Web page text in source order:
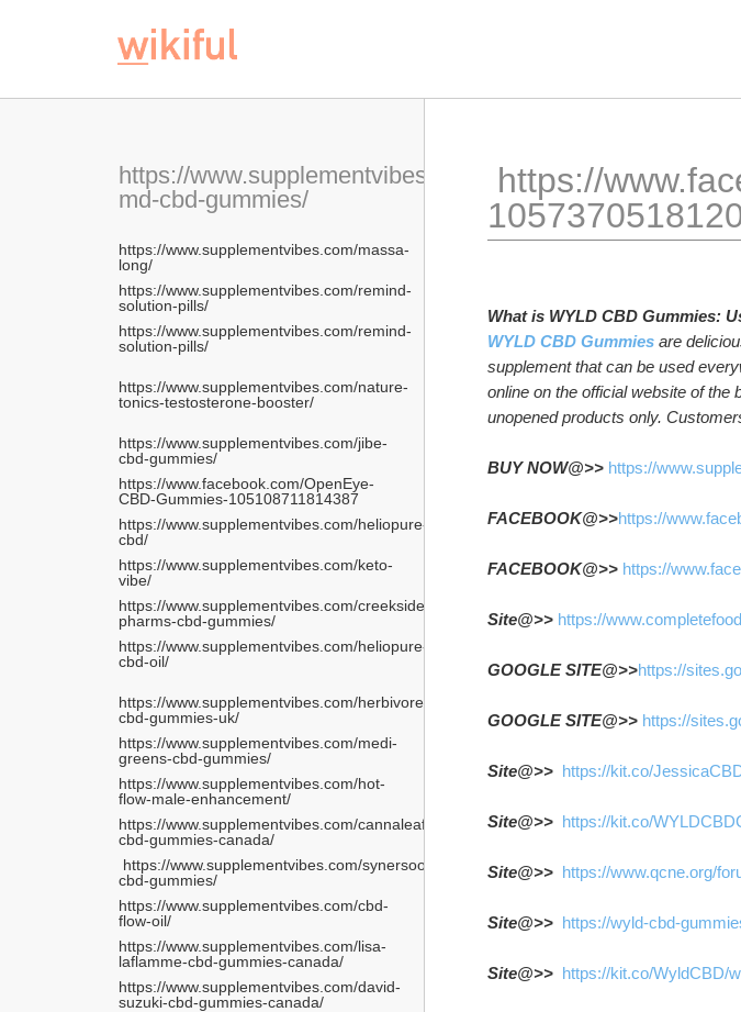
https://www.supplementvibes.com/plant-
md-cbd-gummies/
https://www.supplementvibes.com/massa-
long/
https://www.supplementvibes.com/remind-
solution-pills/
https://www.supplementvibes.com/remind-
solution-pills/
https://www.supplementvibes.com/nature-
tonics-testosterone-booster/
https://www.supplementvibes.com/jibe-
cbd-gummies/
https://www.facebook.com/OpenEye-
CBD-Gummies-105108711814387
https://www.supplementvibes.com/heliopure-
cbd/
https://www.supplementvibes.com/keto-
vibe/
https://www.supplementvibes.com/creekside-
pharms-cbd-gummies/
https://www.supplementvibes.com/heliopure-
cbd-oil/
https://www.supplementvibes.com/herbivore-
cbd-gummies-uk/
https://www.supplementvibes.com/medi-
greens-cbd-gummies/
https://www.supplementvibes.com/hot-
flow-male-enhancement/
https://www.supplementvibes.com/cannaleafz-
cbd-gummies-canada/
cbd-gummies/
https://www.supplementvibes.com/cbd-
flow-oil/
https://www.supplementvibes.com/lisa-
laflamme-cbd-gummies-canada/
https://www.supplementvibes.com/david-
suzuki-cbd-gummies-canada/
What is WYLD CBD Gummies:
WYLD CBD Gummies are
supplement that can be used
online on the official website of
unopened products only.
BUY NOW@>> https://
FACEBOOK@>>https://
FACEBOOK@>> https://
Site@>> https://
GOOGLE SITE@>>https://
GOOGLE SITE@>> https://
Site@>> https://kit.co/
Site@>> https://kit.co/
Site@>> https://www.qcne.org/
Site@>> https://wyld-cbd-
Site@>> https://kit.co/WyldCBD/